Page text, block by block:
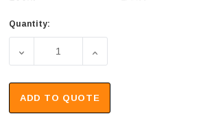
Quantity:
DECREASE QUANTITY OF MPO W/
INCREASE QUANTITY
ADD TO QUOTE